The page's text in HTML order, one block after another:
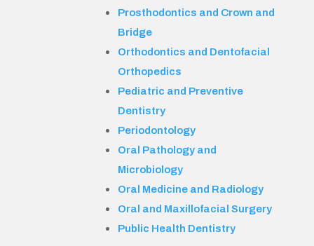
Prosthodontics and Crown and
Bridge
Orthodontics and Dentofacial
Orthopedics
Pediatric and Preventive
Dentistry
Periodontology
Oral Pathology and
Microbiology
Oral Medicine and Radiology
Oral and Maxillofacial Surgery
Public Health Dentistry